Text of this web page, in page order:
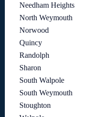
Needham Heights
North Weymouth
Norwood
Quincy
Randolph
Sharon
South Walpole
South Weymouth
Stoughton